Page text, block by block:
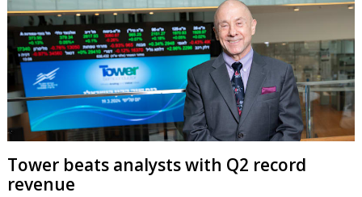
Tower beats analysts with Q2 record
revenue